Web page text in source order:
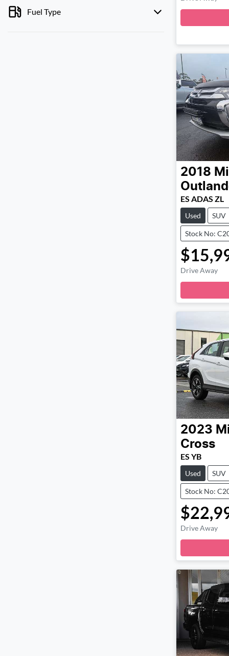
Fuel Type
2018
ES ADAS ZL
Used SUV
Stock No:
Drive Away
2023
Cross
ES YB
Used SUV
Stock No:
Drive Away